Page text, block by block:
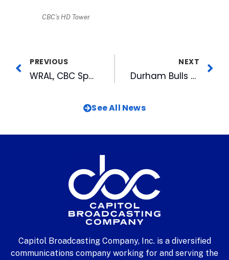
CBC’s HD Tower
PREVIOUS
WRAL, CBC Sports Radio in Indianapolis with Duke for Final Four
NEXT
Durham Bulls Game of Thrones Jerseys Getting Big Attention
See All News
Capitol Broadcasting Company, Inc. is a diversified
communications company working for and serving the